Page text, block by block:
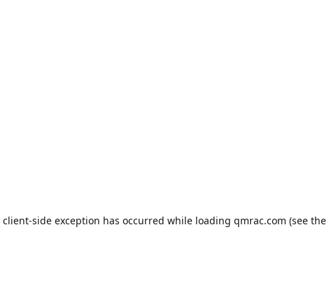
client-side exception has occurred while loading qmrac.com (see the